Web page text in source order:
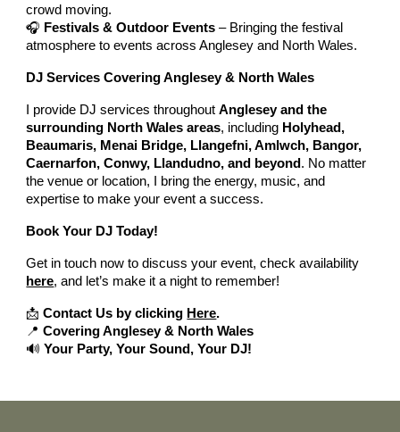
crowd moving.
🎧 Festivals & Outdoor Events – Bringing the festival
atmosphere to events across Anglesey and North Wales.
DJ Services Covering Anglesey & North Wales
I provide DJ services throughoutAnglesey and the
surrounding North Wales areas, including Holyhead,
Beaumaris, Menai Bridge, Llangefni, Amlwch, Bangor,
Caernarfon, Conwy, Llandudno, and beyond . No matter
the venue or location, I bring the energy, music, and
expertise to make your event a success.
Book Your DJ Today!
Get in touch now to discuss your event, check availability
here, and let’s make it a night to remember!
📩Contact Us by clicking Here.
📍Covering Anglesey & North Wales
🔊Your Party, Your Sound, Your DJ!